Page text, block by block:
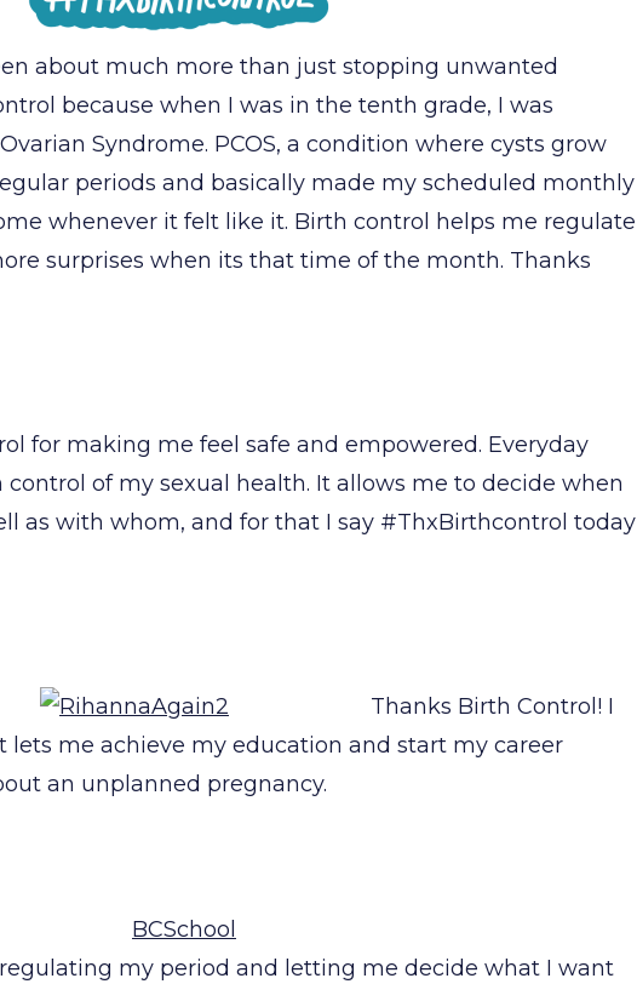
about much more than just stopping unwanted
because when I was in the tenth grade, I was
Syndrome. PCOS, a condition where cysts grow
periods and basically made my scheduled monthly
whenever it felt like it. Birth control helps me regulate
surprises when its that time of the month. Thanks
for making me feel safe and empowered. Everyday
of my sexual health. It allows me to decide when
as with whom, and for that I say #ThxBirthcontrol today
Thanks Birth Control! I
lets me achieve my education and start my career
an unplanned pregnancy.
my period and letting me decide what I want